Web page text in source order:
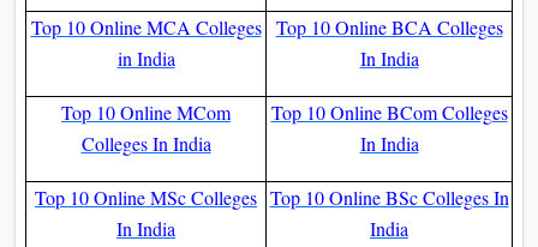
Top 10 Online MCA Colleges
in India
Top 10 Online BCA Colleges
In India
Top 10 Online MCom
Colleges In India
Top 10 Online BCom Colleges
In India
Top 10 Online MSc Colleges
In India
Top 10 Online BSc Colleges In
India